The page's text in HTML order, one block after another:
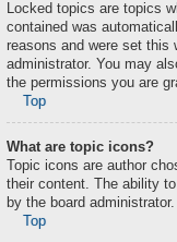
Locked topics are topics
contained was
reasons and were set this
administrator. You may
the permissions you are
Top
What are topic icons?
Topic icons are author
their content. The ability
by the board administrator.
Top